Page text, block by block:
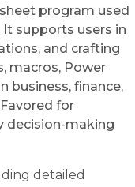
program used
supports users in
and crafting
macros, Power
business, finance,
for
decision-making
detailed